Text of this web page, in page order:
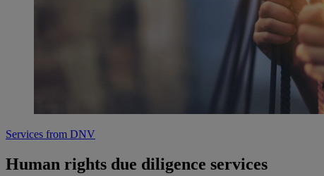
Services from DNV
Human rights due diligence services